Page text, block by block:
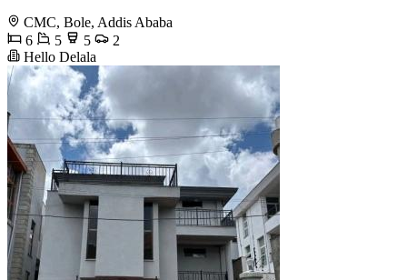
CMC, Bole, Addis Ababa
6
5 5
2
Hello Delala